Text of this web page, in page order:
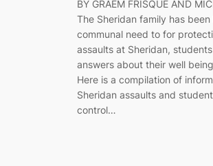
BY GRAEM FRISQUE AND
The Sheridan family has
communal need to for
assaults at Sheridan,
answers about their well
Here is a compilation of
Sheridan assaults and
control…